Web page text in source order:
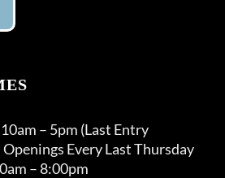
– 5pm (Last Entry
Every Last Thursday
– 8:00pm